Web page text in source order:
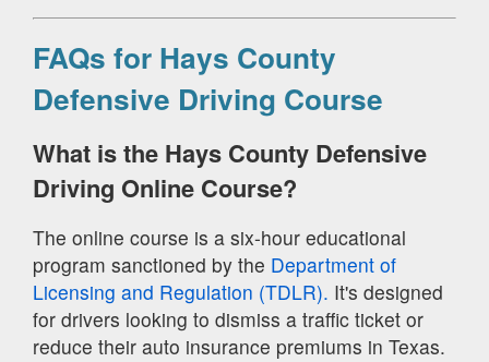
FAQs for Hays County
Defensive Driving Course
What is the Hays County Defensive
Driving Online Course?
The online course is a six-hour educational
program sanctioned by the Department of
Licensing and Regulation (TDLR). It's designed
for drivers looking to dismiss a traffic ticket or
reduce their auto insurance premiums in Texas.